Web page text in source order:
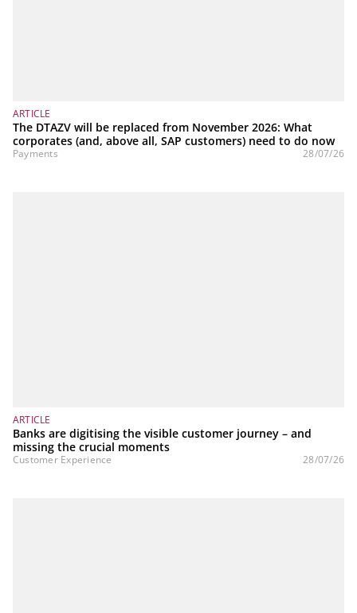
ARTICLE
The DTAZV will be replaced from November 2026: What
corporates (and, above all, SAP customers) need to do now
Payments 28/07/26
ARTICLE
Banks are digitising the visible customer journey – and
missing the crucial moments
Customer Experience 28/07/26